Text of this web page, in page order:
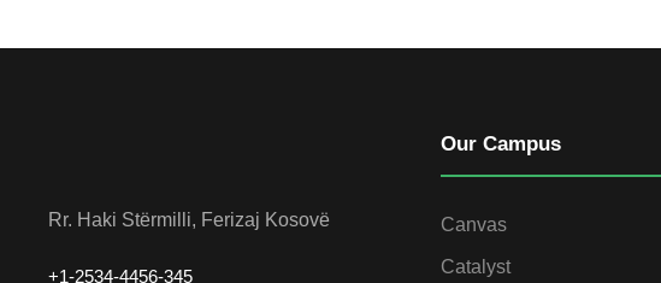
Rr. Haki Stërmilli, Ferizaj Kosovë
+1-2534-4456-345
Our Campus
Canvas
Catalyst